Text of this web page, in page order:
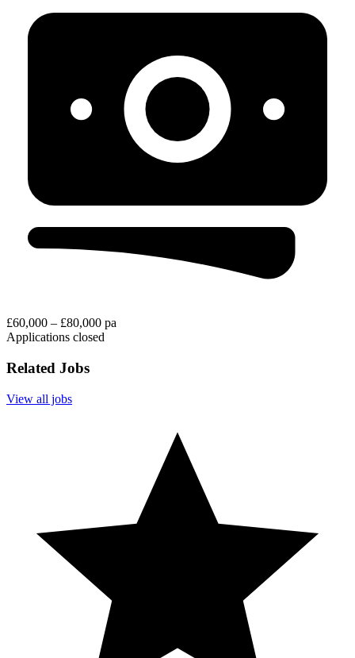
£60,000 – £80,000 pa
Applications closed
Related Jobs
View all jobs